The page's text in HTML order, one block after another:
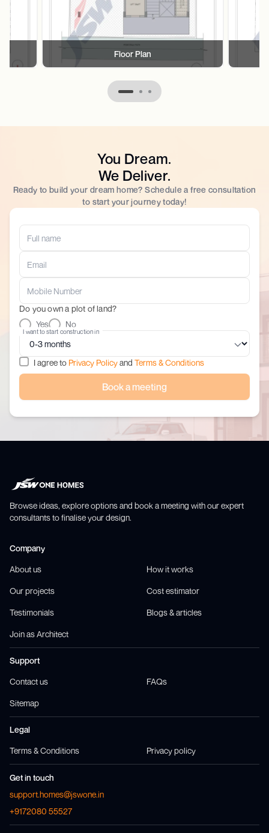
Floor Plan
You Dream.
We Deliver.
Ready to build your dream home? Schedule a free consultation
to start your journey today!
Do you own a plot of land?
Yes
No
I want to start construction in
I agree to Privacy Policyand Terms & Conditions
Book a meeting
Browse ideas, explore options and book a meeting with our expert
consultants to finalise your design.
Company
About us How it works
Our projects Cost estimator
Testimonials Blogs & articles
Join as Architect
Support
Contact us FAQs
Sitemap
Legal
Terms & Conditions Privacy policy
Get in touch
support.homes@jswone.in
+9172080 55527